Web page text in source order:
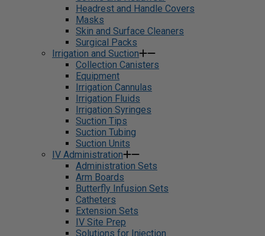
Headrest and Handle Covers
Masks
Skin and Surface Cleaners
Surgical Packs
Irrigation and Suction
Collection Canisters
Equipment
Irrigation Cannulas
Irrigation Fluids
Irrigation Syringes
Suction Tips
Suction Tubing
Suction Units
IV Administration
Administration Sets
Arm Boards
Butterfly Infusion Sets
Catheters
Extension Sets
IV Site Prep
Solutions for Injection